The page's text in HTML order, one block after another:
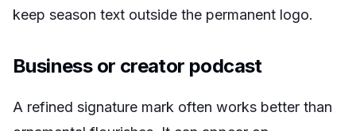
keep season text outside the permanent logo.
Business or creator podcast
A refined signature mark often works better than